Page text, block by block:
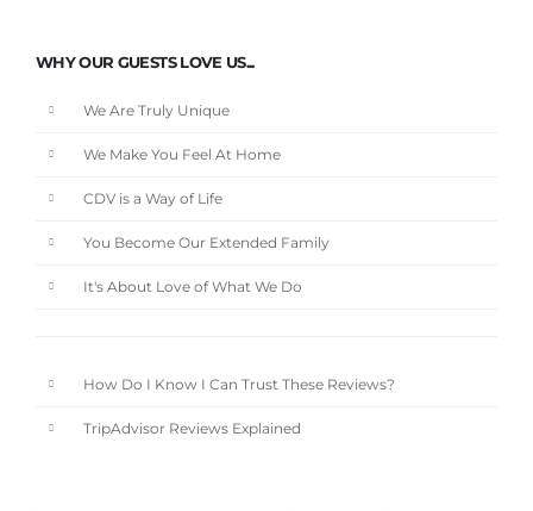
WHY OUR GUESTS LOVE US...
We Are Truly Unique
We Make You Feel At Home
CDV is a Way of Life
You Become Our Extended Family
It's About Love of What We Do
How Do I Know I Can Trust These Reviews?
TripAdvisor Reviews Explained